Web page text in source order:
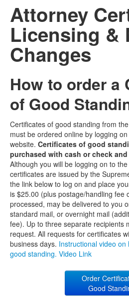
Attorney
Licensing &
Changes
How to order a
of Good
Certificates of good standing from
must be ordered online by logging
website. Certificates of good
purchased with cash or check
Although you will be logging on to
certificates are issued by the
the link below to log on and place
is $25.00 (plus postage/handling fee
processed, may be delivered to you
standard mail, or overnight mail
fee). Up to three separate recipients
request. All requests for certificates
business days. Instructional video
good standing. Video Link
Order
Good